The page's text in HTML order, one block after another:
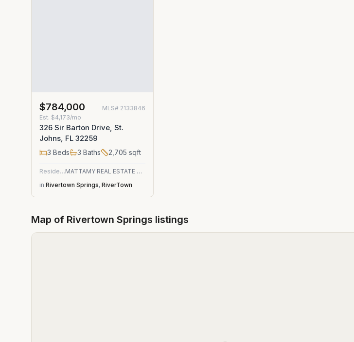
$784,000 MLS# 2133846
Est. $4,173/mo
326 Sir Barton Drive, St.
Johns, FL 32259
3 Beds 3 Baths 2,705 sqft
Residential
MATTAMY REAL ESTATE SERVICES
in Rivertown Springs, RiverTown
Map of Rivertown Springs listings